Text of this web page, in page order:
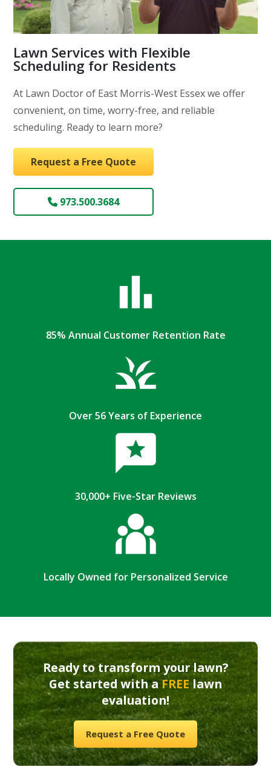
Lawn Services with Flexible
Scheduling for Residents
At Lawn Doctor of East Morris-West Essex we offer
convenient, on time, worry-free, and reliable
scheduling. Ready to learn more?
Request a Free Quote
973.500.3684
85% Annual Customer Retention Rate
Over 56 Years of Experience
30,000+ Five-Star Reviews
Locally Owned for Personalized Service
Ready to transform your lawn?
Get started with aFREElawn
evaluation!
Request a Free Quote